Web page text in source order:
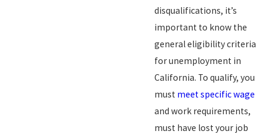
disqualifications, it’s
important to know the
general eligibility criteria
for unemployment in
California. To qualify, you
must meet specific wage
and work requirements,
must have lost your job